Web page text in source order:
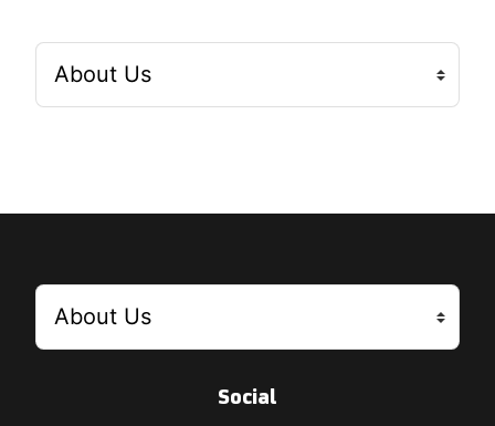
Social